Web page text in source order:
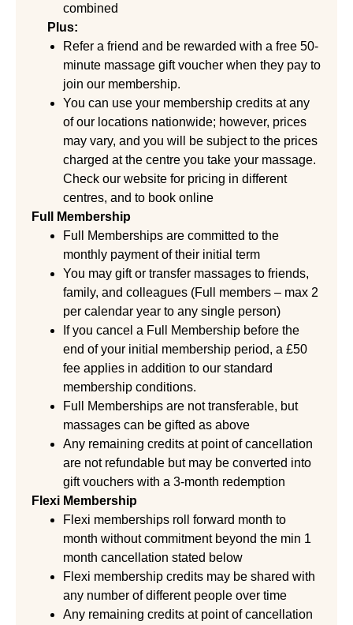
combined
Plus:
Refer a friend and be rewarded with a free 50-
minute massage gift voucher when they pay to
join our membership.
You can use your membership credits at any
of our locations nationwide; however, prices
may vary, and you will be subject to the prices
charged at the centre you take your massage.
Check our website for pricing in different
centres, and to book online
Full Membership
Full Memberships are committed to the
monthly payment of their initial term
You may gift or transfer massages to friends,
family, and colleagues (Full members – max 2
per calendar year to any single person)
If you cancel a Full Membership before the
end of your initial membership period, a £50
fee applies in addition to our standard
membership conditions.
Full Memberships are not transferable, but
massages can be gifted as above
Any remaining credits at point of cancellation
are not refundable but may be converted into
gift vouchers with a 3-month redemption
Flexi Membership
Flexi memberships roll forward month to
month without commitment beyond the min 1
month cancellation stated below
Flexi membership credits may be shared with
any number of different people over time
Any remaining credits at point of cancellation